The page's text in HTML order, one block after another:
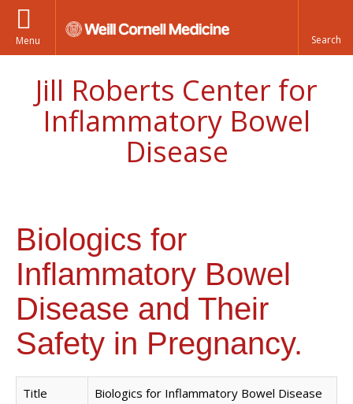
Menu
Jill Roberts Center for
Inflammatory Bowel
Disease
Biologics for
Inflammatory Bowel
Disease and Their
Safety in Pregnancy.
Title
Biologics for Inflammatory Bowel Disease